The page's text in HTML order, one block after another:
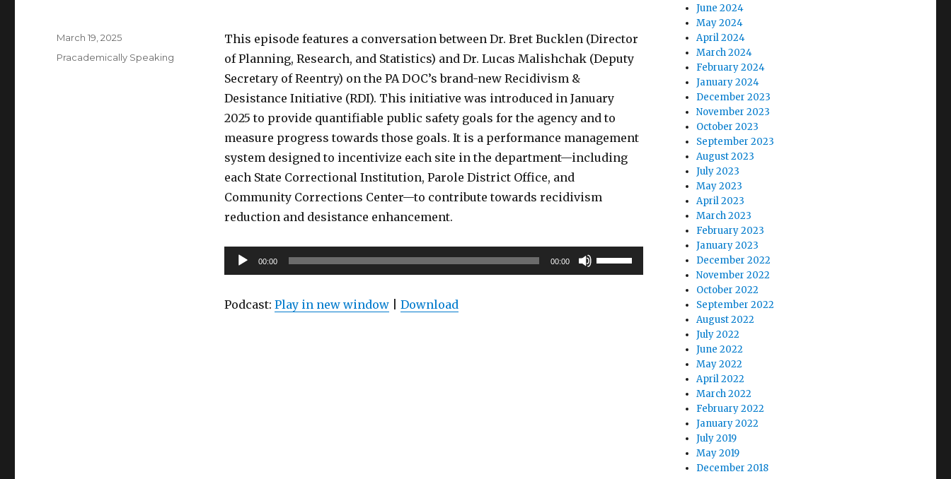
This episode features a conversation between Dr. Bret Bucklen (Director
of Planning, Research, and Statistics) and Dr. Lucas Malishchak (Deputy
Secretary of Reentry) on the PA DOC’s brand-new Recidivism &
Desistance Initiative (RDI). This initiative was introduced in January
2025 to provide quantifiable public safety goals for the agency and to
measure progress towards those goals. It is a performance management
system designed to incentivize each site in the department—including
each State Correctional Institution, Parole District Office, and
Community Corrections Center—to contribute towards recidivism
reduction and desistance enhancement.
Audio
Player
00:00 00:00
Use
Up/Down
Podcast: Play in new window| Download
Posted
March 19, 2025
Categories
Pracademically Speaking
June 2024
May 2024
April 2024
March 2024
February 2024
January 2024
December 2023
November 2023
October 2023
September 2023
August 2023
July 2023
May 2023
April 2023
March 2023
February 2023
January 2023
December 2022
November 2022
October 2022
September 2022
August 2022
July 2022
June 2022
May 2022
April 2022
March 2022
February 2022
January 2022
July 2019
May 2019
December 2018